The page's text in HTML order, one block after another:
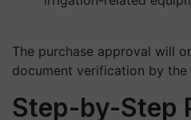
The purchase approval will
document verification by
Step-by-Step